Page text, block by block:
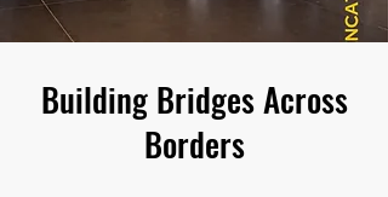
Building Bridges Across
Borders